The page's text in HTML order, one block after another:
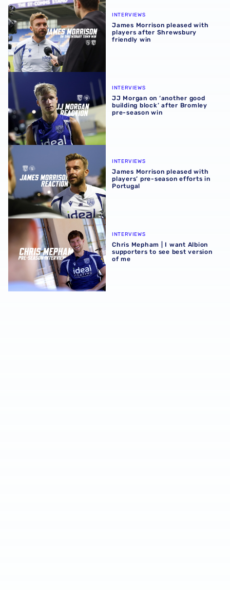
James Morrison pleased with players after Shrewsbury
INTERVIEWS
James Morrison pleased with
players after Shrewsbury
friendly win
JJ Morgan on ‘another good building block’ after
INTERVIEWS
JJ Morgan on ‘another good
building block’ after Bromley
pre-season win
James Morrison pleased with players’ pre-season efforts
INTERVIEWS
James Morrison pleased with
players’ pre-season efforts in
Portugal
Chris Mepham | I want Albion supporters to see best
INTERVIEWS
Chris Mepham | I want Albion
supporters to see best version
of me